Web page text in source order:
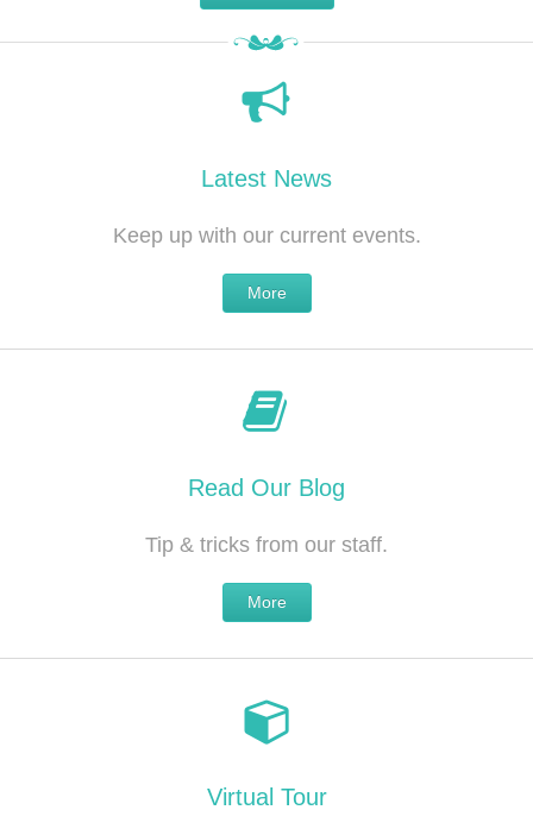
Latest News
Keep up with our current events.
More
Read Our Blog
Tip & tricks from our staff.
More
Virtual Tour